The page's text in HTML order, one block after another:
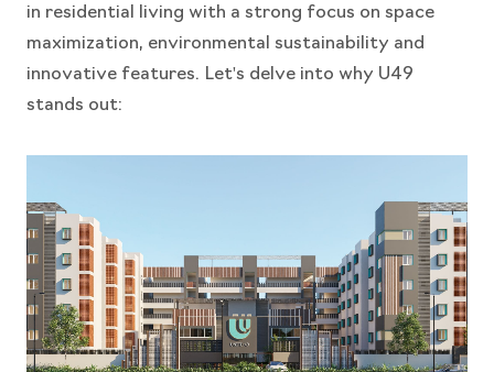
in residential living with a strong focus on space
maximization, environmental sustainability and
innovative features. Let's delve into why U49
stands out: